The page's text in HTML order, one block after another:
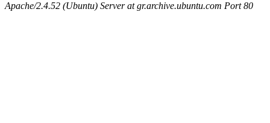
Apache/2.4.52 (Ubuntu) Server at gr.archive.ubuntu.com Port 80